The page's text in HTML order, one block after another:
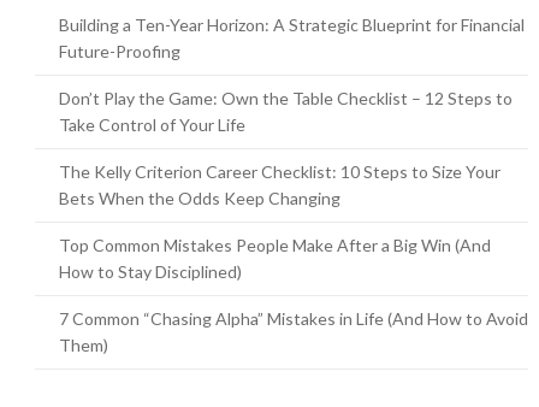
Building a Ten-Year Horizon: A Strategic Blueprint for Financial
Future-Proofing
Don’t Play the Game: Own the Table Checklist – 12 Steps to
Take Control of Your Life
The Kelly Criterion Career Checklist: 10 Steps to Size Your
Bets When the Odds Keep Changing
Top Common Mistakes People Make After a Big Win (And
How to Stay Disciplined)
7 Common “Chasing Alpha” Mistakes in Life (And How to Avoid
Them)